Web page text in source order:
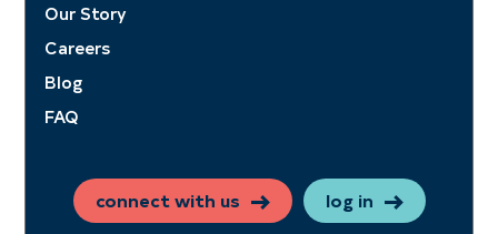
Our Story
Careers
Blog
FAQ
connect with us log in